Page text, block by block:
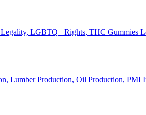
LGBTQ+ Rights, THC Gummies
Lumber Production, Oil Production, PMI